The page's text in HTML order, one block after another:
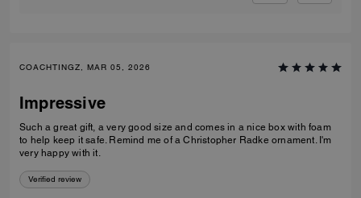
COACHTINGZ, MAR 05, 2026
Impressive
Such a great gift, a very good size and comes in a nice box with foam
to help keep it safe. Remind me of a Christopher Radke ornament. I'm
very happy with it.
Verified review